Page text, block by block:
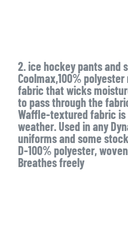
2. ice hockey pants and
Coolmax,100%
fabric that wicks
to pass through the
Waffle-textured fabric
weather. Used in any
uniforms and some
D-100% polyester,
Breathes freely